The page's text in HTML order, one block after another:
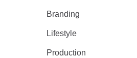
Branding
Lifestyle
Production